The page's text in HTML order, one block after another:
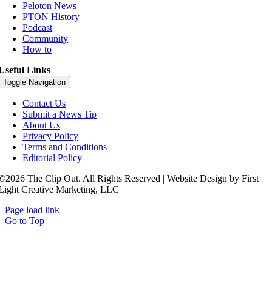
Peloton News
PTON History
Podcast
Community
How to
Links
Toggle Navigation
Contact Us
Submit a News Tip
About Us
Privacy Policy
Terms and Conditions
Editorial Policy
The Clip Out. All Rights Reserved | Website Design by First
Creative Marketing, LLC
Page load link
Go to Top